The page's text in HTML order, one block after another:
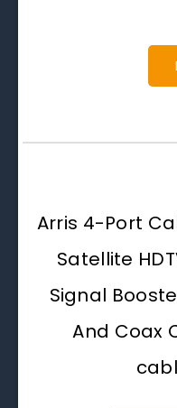
Arris 4-Port
Satellite
Signal
And Coax